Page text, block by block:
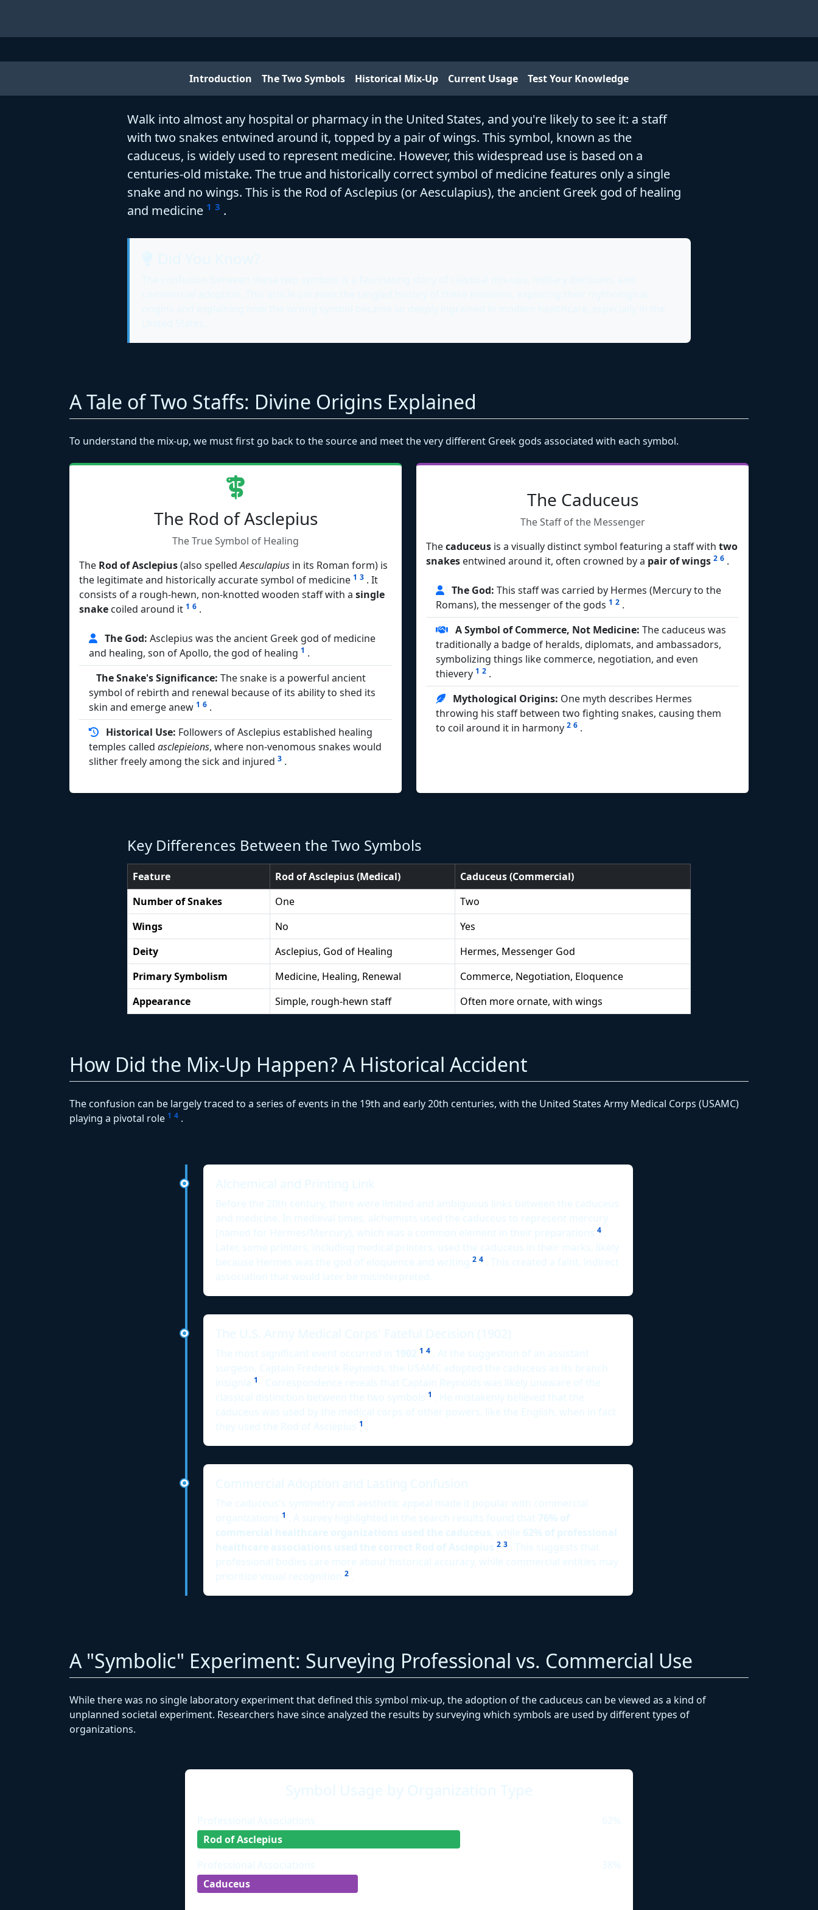
Introduction The Two Symbols Historical Mix-Up Current Usage Test Your Knowledge
Walk into almost any hospital or pharmacy in the United States, and you're likely to see it: a staff
with two snakes entwined around it, topped by a pair of wings. This symbol, known as the
caduceus, is widely used to represent medicine. However, this widespread use is based on a
centuries-old mistake. The true and historically correct symbol of medicine features only a single
snake and no wings. This is the Rod of Asclepius (or Aesculapius), the ancient Greek god of healing
and medicine 1 3 .
A Tale of Two Staffs: Divine Origins Explained
To understand the mix-up, we must first go back to the source and meet the very different Greek gods associated with each symbol.
The Rod of Asclepius
The True Symbol of Healing
The Rod of Asclepius(also spelledAesculapius in its Roman form) is
the legitimate and historically accurate symbol of medicine 1 3 . It
consists of a rough-hewn, non-knotted wooden staff with a single
snake coiled around it 1 6 .
The God: Asclepius was the ancient Greek god of medicine
and healing, son of Apollo, the god of healing 1 .
The Snake's Significance: The snake is a powerful ancient
symbol of rebirth and renewal because of its ability to shed its
skin and emerge anew 1 6 .
Historical Use: Followers of Asclepius established healing
temples called asclepieions, where non-venomous snakes would
slither freely among the sick and injured 3 .
The Caduceus
The Staff of the Messenger
Thecaduceus is a visually distinct symbol featuring a staff with two
snakes entwined around it, often crowned by a pair of wings 2 6 .
The God: This staff was carried by Hermes (Mercury to the
Romans), the messenger of the gods 1 2 .
A Symbol of Commerce, Not Medicine: The caduceus was
traditionally a badge of heralds, diplomats, and ambassadors,
symbolizing things like commerce, negotiation, and even
thievery 1 2 .
Mythological Origins: One myth describes Hermes
throwing his staff between two fighting snakes, causing them
to coil around it in harmony 2 6 .
Key Differences Between the Two Symbols
Feature Rod of Asclepius (Medical)
Caduceus (Commercial)
Number of Snakes
One
Two
Wings
No
Yes
Deity
Asclepius, God of Healing
Hermes, Messenger God
Primary Symbolism
Medicine, Healing, Renewal
Commerce, Negotiation, Eloquence
Appearance
Simple, rough-hewn staff Often more ornate, with wings
How Did the Mix-Up Happen? A Historical Accident
The confusion can be largely traced to a series of events in the 19th and early 20th centuries, with the United States Army Medical Corps (USAMC)
playing a pivotal role 1 4 .
Alchemical and Printing Link
Before the 20th century, there were limited and ambiguous links between the caduceus
and medicine. In medieval times, alchemists used the caduceus to represent mercury
(named for Hermes/Mercury), which was a common element in their preparations 4 .
Later, some printers, including medical printers, used the caduceus in their marks, likely
because Hermes was the god of eloquence and writing 2 4 . This created a faint, indirect
association that would later be misinterpreted.
The U.S. Army Medical Corps' Fateful Decision (1902)
The most significant event occurred in 1902 1 4 . At the suggestion of an assistant
surgeon, Captain Frederick Reynolds, the USAMC adopted the caduceus as its branch
insignia 1 . Correspondence reveals that Captain Reynolds was likely unaware of the
classical distinction between the two symbols 1 . He mistakenly believed that the
caduceus was used by the medical corps of other powers, like the English, when in fact
they used the Rod of Asclepius 1 .
Commercial Adoption and Lasting Confusion
The caduceus's symmetry and aesthetic appeal made it popular with commercial
organizations 1 . A survey highlighted in the search results found that 76% of
commercial healthcare organizations used the caduceus, while 62% of professional
healthcare associations used the correct Rod of Asclepius 2 3 . This suggests that
professional bodies care more about historical accuracy, while commercial entities may
prioritize visual recognition 2 .
A "Symbolic" Experiment: Surveying Professional vs. Commercial Use
While there was no single laboratory experiment that defined this symbol mix-up, the adoption of the caduceus can be viewed as a kind of
unplanned societal experiment. Researchers have since analyzed the results by surveying which symbols are used by different types of
organizations.
Symbol Usage by Organization Type
Professional Associations
62%
Rod of Asclepius
Professional Associations
38%
Caduceus